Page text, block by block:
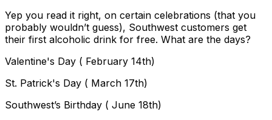
Yep you read it right, on certain celebrations (that you
probably wouldn’t guess), Southwest customers get
their first alcoholic drink for free. What are the days?
Valentine's Day ( February 14th)
St. Patrick's Day ( March 17th)
Southwest’s Birthday ( June 18th)